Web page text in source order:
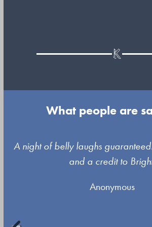
What people are
Use
arrow
A night of belly laughs
and a credit to
Anonymous